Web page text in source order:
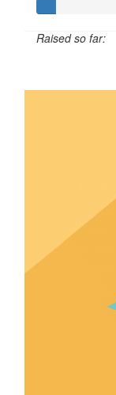
Raised so far: